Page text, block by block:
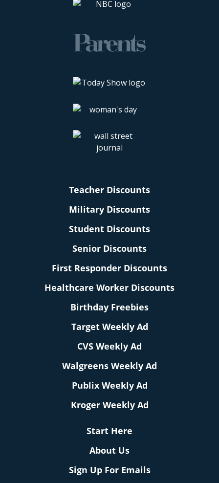
Teacher Discounts
Military Discounts
Student Discounts
Senior Discounts
First Responder Discounts
Healthcare Worker Discounts
Birthday Freebies
Target Weekly Ad
CVS Weekly Ad
Walgreens Weekly Ad
Publix Weekly Ad
Kroger Weekly Ad
Start Here
About Us
Sign Up For Emails